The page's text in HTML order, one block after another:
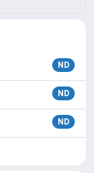
ND
ND
ND